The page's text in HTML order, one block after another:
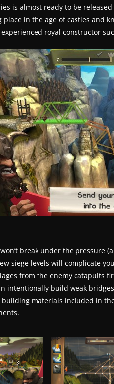
is almost ready to be
place in the age of castles and
royal constructor
break under the pressure
siege levels will complicate
from the enemy catapults
intentionally build weak
materials included in